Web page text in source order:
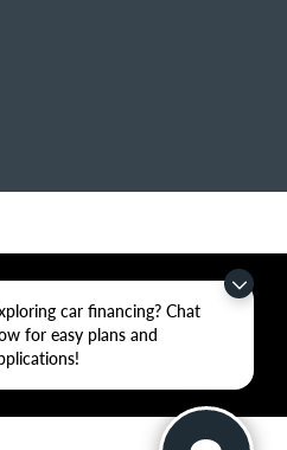
car financing? Chat
for easy plans and
|Sitemap| Privacy| Crain Kia of
AR72712 | Sales:
www.kia.com